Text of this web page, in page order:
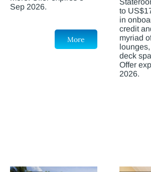
Sep 2026.
More
to
in
credit
myriad
deck
Offer
2026.